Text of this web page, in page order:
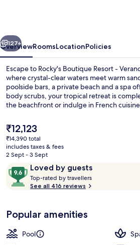
Collection
Samui
Next
127+
OverviewRoomsLocationPolicies
Escape to Rocky's Boutique Resort -
where crystal-clear waters meet warm
poolside bars, a private beach and a spa
body scrubs, your tropical retreat is
the beachfront or indulge in French
The
current
price
is
₹12,123
₹14,390 total
includes taxes & fees
2 Sept - 3 Sept
ReviewsLoved by guests
9.6
out
of
Loved
by
guests
Top-rated by travellers
See all 416 reviews
Popular amenities
Pool